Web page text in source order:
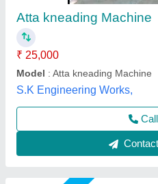
Capacity: 5-10 kg
Certification
Material
Model: Large Stainless Steel
KGN industry,